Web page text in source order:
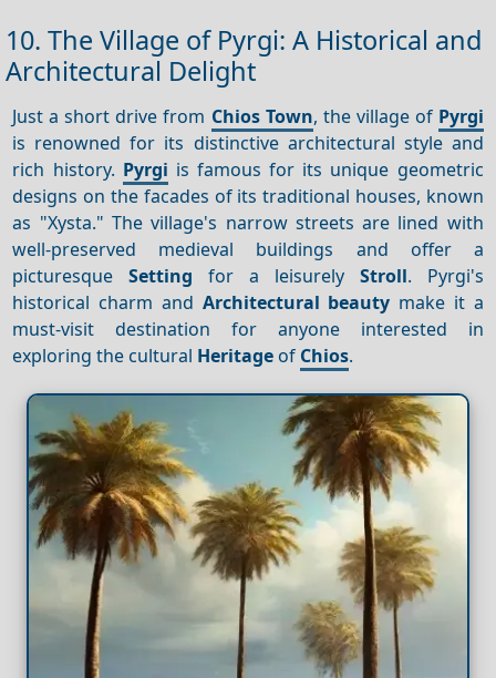
10. The Village of Pyrgi: A Historical and
Architectural Delight
Just a short drive from Chios Town, the village of Pyrgi
is renowned for its distinctive architectural style and
rich history. Pyrgi is famous for its unique geometric
designs on the facades of its traditional houses, known
as "Xysta." The village's narrow streets are lined with
well-preserved medieval buildings and offer a
picturesqueSetting for a leisurely Stroll. Pyrgi's
historical charm and Architectural beauty make it a
must-visit destination for anyone interested in
exploring the cultural Heritage of Chios.